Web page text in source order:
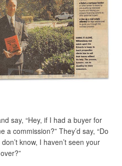
say, “Hey, if I had a buyer for
commission?” They’d say, “Do
know, I haven’t seen your